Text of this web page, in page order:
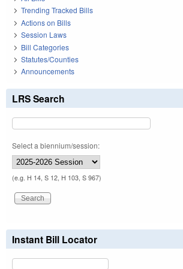
Trending Tracked Bills
Actions on Bills
Session Laws
Bill Categories
Statutes/Counties
Announcements
LRS Search
Select a biennium/session:
(e.g. H 14, S 12, H 103, S 967)
Instant Bill Locator